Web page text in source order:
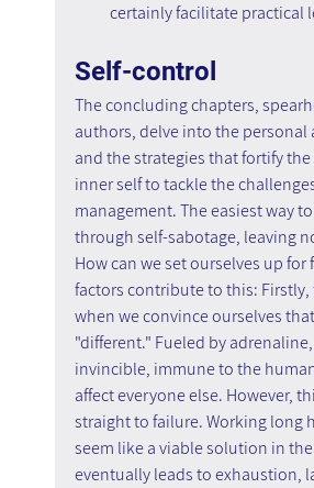
certainly facilitate practical
Self-control
The concluding chapters,
authors, delve into the personal
and the strategies that fortify
inner self to tackle the
management. The easiest way
through self-sabotage, leaving
How can we set ourselves up for
factors contribute to this:
when we convince ourselves
"different." Fueled by
invincible, immune to the
affect everyone else. However,
straight to failure. Working long
seem like a viable solution in
eventually leads to exhaustion,